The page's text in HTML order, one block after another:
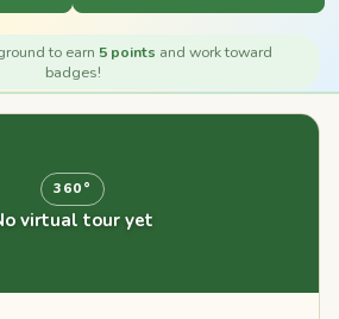
to earn 5 points and work toward
badges!
360°
virtual tour yet